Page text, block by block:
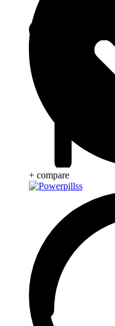
+ compare